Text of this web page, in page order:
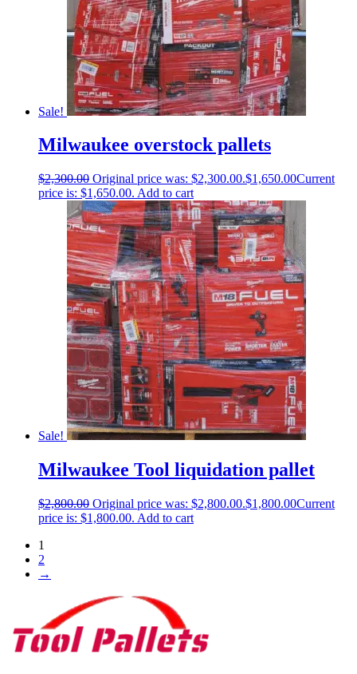
Sale!
Milwaukee overstock pallets
$2,300.00 Original price was: $2,300.00.$1,650.00Current
price is: $1,650.00. Add to cart
Sale!
Milwaukee Tool liquidation pallet
$2,800.00 Original price was: $2,800.00.$1,800.00Current
price is: $1,800.00. Add to cart
1
2
→